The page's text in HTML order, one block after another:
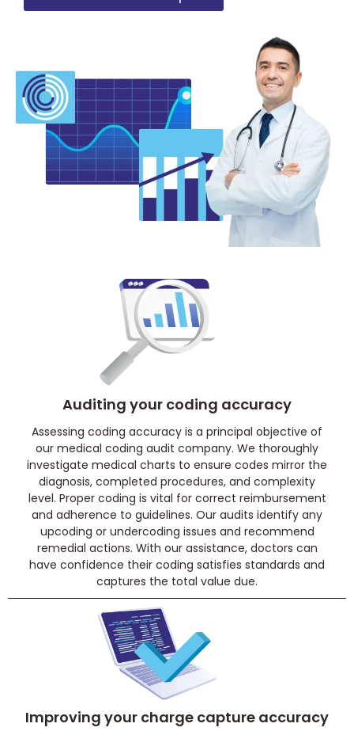
Auditing your coding accuracy
Assessing coding accuracy is a principal objective of
our medical coding audit company. We thoroughly
investigate medical charts to ensure codes mirror the
diagnosis, completed procedures, and complexity
level. Proper coding is vital for correct reimbursement
and adherence to guidelines. Our audits identify any
upcoding or undercoding issues and recommend
remedial actions. With our assistance, doctors can
have confidence their coding satisfies standards and
captures the total value due.
Improving your charge capture accuracy